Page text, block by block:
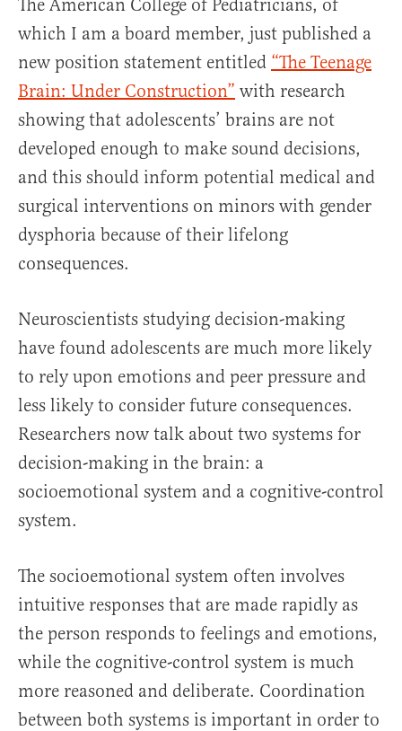
The American College of Pediatricians, of
which I am a board member, just published a
new position statement entitled “The Teenage
Brain: Under Construction” with research
showing that adolescents’ brains are not
developed enough to make sound decisions,
and this should inform potential medical and
surgical interventions on minors with gender
dysphoria because of their lifelong
consequences.
Neuroscientists studying decision-making
have found adolescents are much more likely
to rely upon emotions and peer pressure and
less likely to consider future consequences.
Researchers now talk about two systems for
decision-making in the brain: a
socioemotional system and a cognitive-control
system.
The socioemotional system often involves
intuitive responses that are made rapidly as
the person responds to feelings and emotions,
while the cognitive-control system is much
more reasoned and deliberate. Coordination
between both systems is important in order to